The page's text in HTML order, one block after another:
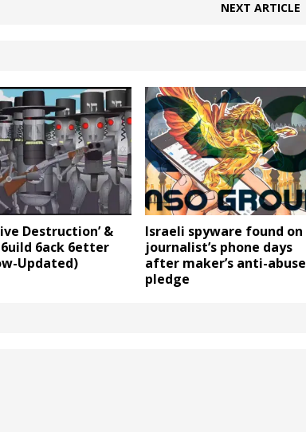
NEXT ARTICLE
Destruction’ &
6ack 6etter
Updated)
Israeli spyware found on
journalist’s phone days
after maker’s anti-abuse
pledge